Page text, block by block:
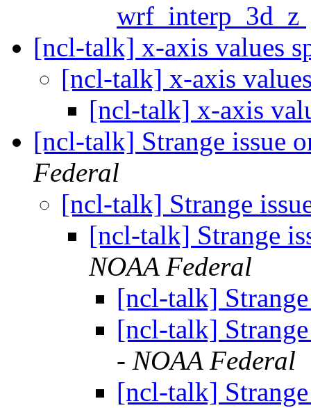
wrf_interp_3d_z
[ncl-talk] x-axis values
[ncl-talk] x-axis
[ncl-talk] x-axis
[ncl-talk] Strange issue
Federal
[ncl-talk] Strange
[ncl-talk] Strange
NOAA Federal
[ncl-talk]
[ncl-talk]
- NOAA Federal
[ncl-talk]